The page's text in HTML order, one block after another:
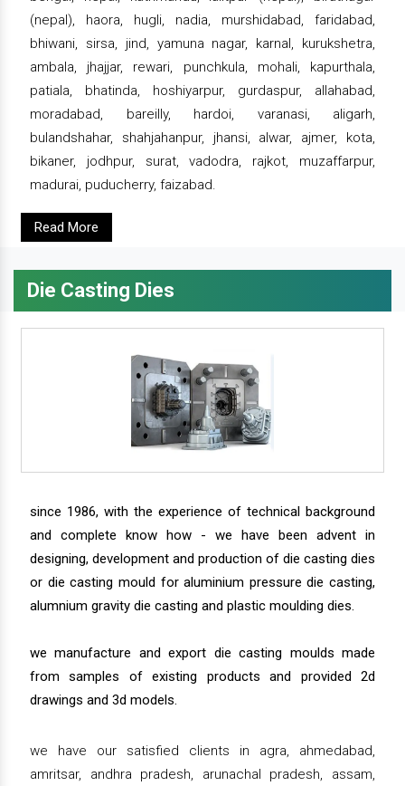
(nepal), haora, hugli, nadia, murshidabad, faridabad,
bhiwani, sirsa, jind, yamuna nagar, karnal, kurukshetra,
ambala, jhajjar, rewari, punchkula, mohali, kapurthala,
patiala, bhatinda, hoshiyarpur, gurdaspur, allahabad,
moradabad, bareilly, hardoi, varanasi, aligarh,
bulandshahar, shahjahanpur, jhansi, alwar, ajmer, kota,
bikaner, jodhpur, surat, vadodra, rajkot, muzaffarpur,
madurai, puducherry, faizabad.
Read More
Die Casting Dies
since 1986, with the experience of technical background
and complete know how - we have been advent in
designing, development and production of die casting dies
or die casting mould for aluminium pressure die casting,
alumnium gravity die casting and plastic moulding dies.
we manufacture and export die casting moulds made
from samples of existing products and provided 2d
drawings and 3d models.
we have our satisfied clients in agra, ahmedabad,
amritsar, andhra pradesh, arunachal pradesh, assam,